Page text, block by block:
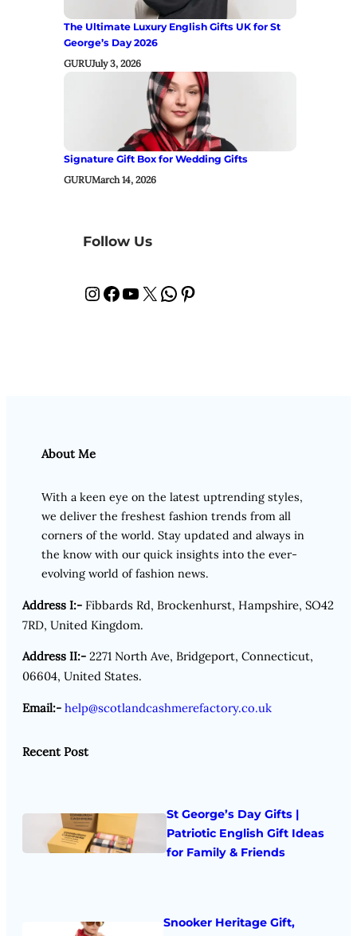
The Ultimate Luxury English Gifts UK for St
George’s Day 2026
GURUJuly 3, 2026
Signature Gift Box for Wedding Gifts
GURUMarch 14, 2026
Follow Us
InstagramFacebook YouTube X WhatsApp Pinterest
About Me
With a keen eye on the latest uptrending styles,
we deliver the freshest fashion trends from all
corners of the world. Stay updated and always in
the know with our quick insights into the ever-
evolving world of fashion news.
Address I:- Fibbards Rd, Brockenhurst, Hampshire, SO42
7RD, United Kingdom.
Address II:- 2271 North Ave, Bridgeport, Connecticut,
06604, United States.
Email:- help@scotlandcashmerefactory.co.uk
Recent Post
St George’s Day Gifts |
Patriotic English Gift Ideas
for Family & Friends
Snooker Heritage Gift,